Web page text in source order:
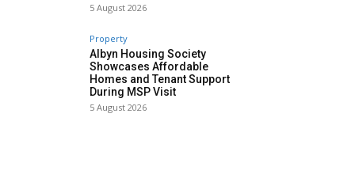
5 August 2026
Property
Albyn Housing Society
Showcases Affordable
Homes and Tenant Support
During MSP Visit
5 August 2026